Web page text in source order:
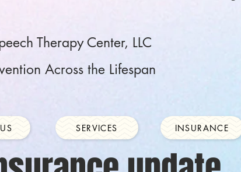
Therapy Center, LLC
Across the Lifespan
SERVICES INSURANCE